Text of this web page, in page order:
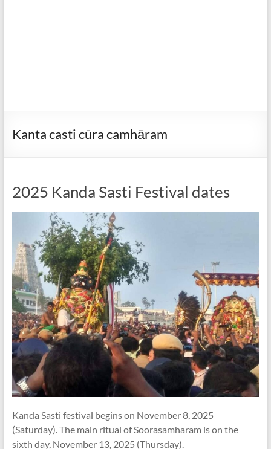
Kanta casti cūra camhāram
2025 Kanda Sasti Festival dates
Kanda Sasti festival begins on November 8, 2025
(Saturday). The main ritual of Soorasamharam is on the
sixth day, November 13, 2025 (Thursday).